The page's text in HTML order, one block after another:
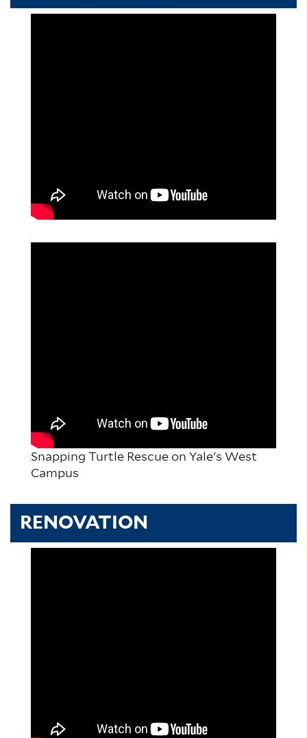
Snapping Turtle Rescue on Yale's West
Campus
RENOVATION